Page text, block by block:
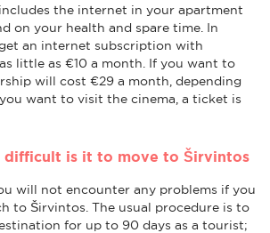
the internet in your apartment
on your health and spare time. In
an internet subscription with
little as €10 a month. If you want to
will cost €29 a month, depending
want to visit the cinema, a ticket is
difficult is it to move to Širvintos
will not encounter any problems if you
to Širvintos. The usual procedure is to
for up to 90 days as a tourist;